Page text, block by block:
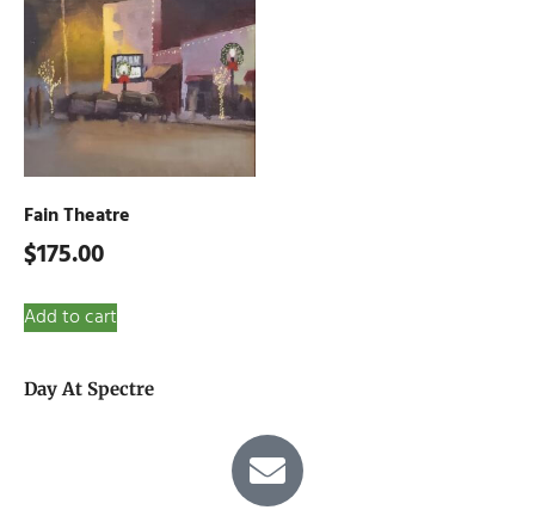
Day At Spectre
Fain Theatre
$175.00
Add to cart